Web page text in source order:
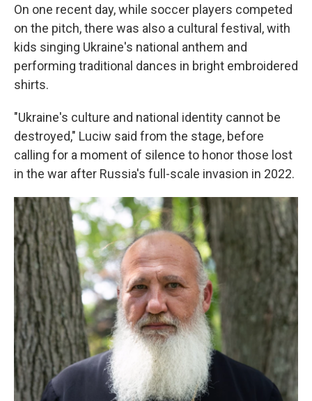
On one recent day, while soccer players competed
on the pitch, there was also a cultural festival, with
kids singing Ukraine's national anthem and
performing traditional dances in bright embroidered
shirts.
"Ukraine's culture and national identity cannot be
destroyed," Luciw said from the stage, before
calling for a moment of silence to honor those lost
in the war after Russia's full-scale invasion in 2022.